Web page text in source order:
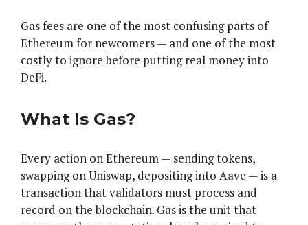
Gas fees are one of the most confusing parts of
Ethereum for newcomers — and one of the most
costly to ignore before putting real money into
DeFi.
What Is Gas?
Every action on Ethereum — sending tokens,
swapping on Uniswap, depositing into Aave — is a
transaction that validators must process and
record on the blockchain. Gas is the unit that